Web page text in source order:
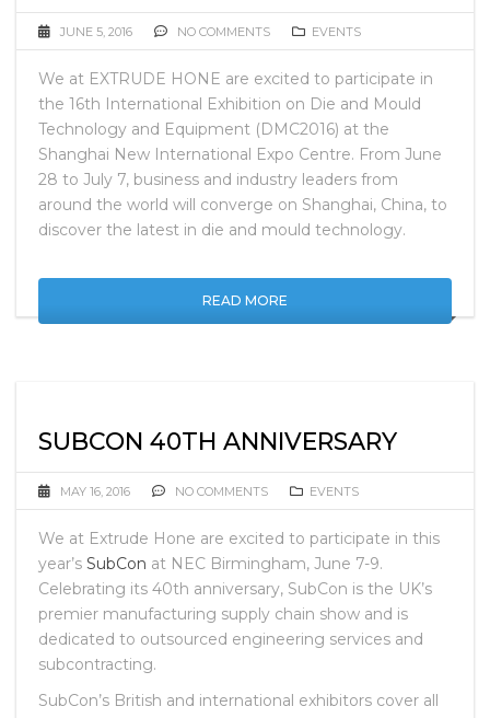
JUNE 5, 2016 NO COMMENTS EVENTS
We at EXTRUDE HONE are excited to participate in
the 16th International Exhibition on Die and Mould
Technology and Equipment (DMC2016) at the
Shanghai New International Expo Centre. From June
28 to July 7, business and industry leaders from
around the world will converge on Shanghai, China, to
discover the latest in die and mould technology.
READ MORE
SUBCON 40TH ANNIVERSARY
MAY 16, 2016 NO COMMENTS EVENTS
We at Extrude Hone are excited to participate in this
year’s SubCon at NEC Birmingham, June 7-9.
Celebrating its 40th anniversary, SubCon is the UK’s
premier manufacturing supply chain show and is
dedicated to outsourced engineering services and
subcontracting.
SubCon’s British and international exhibitors cover all